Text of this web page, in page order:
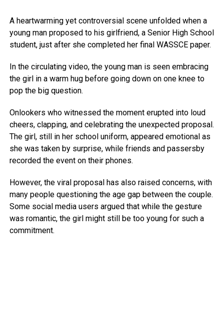
A heartwarming yet controversial scene unfolded when a
young man proposed to his girlfriend, a Senior High School
student, just after she completed her final WASSCE paper.
In the circulating video, the young man is seen embracing
the girl in a warm hug before going down on one knee to
pop the big question.
Onlookers who witnessed the moment erupted into loud
cheers, clapping, and celebrating the unexpected proposal.
The girl, still in her school uniform, appeared emotional as
she was taken by surprise, while friends and passersby
recorded the event on their phones.
However, the viral proposal has also raised concerns, with
many people questioning the age gap between the couple.
Some social media users argued that while the gesture
was romantic, the girl might still be too young for such a
commitment.